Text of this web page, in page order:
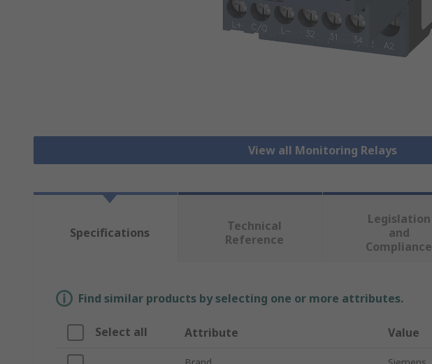
View all Monitoring Relays
Specifications
Technical
Reference
Legislation
and
Compliance
Find similar products by selecting one or more attributes.
Select all Attribute Value